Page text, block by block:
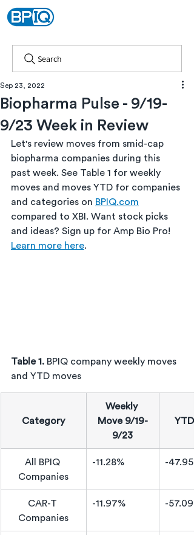
Search
Biopharma Pulse - 9/19-
9/23 Week in Review
Sep 23, 2022
Let's review moves from smid-cap
biopharma companies during this
past week. See Table 1 for weekly
moves and moves YTD for companies
and categories on BPIQ.com
compared to XBI. Want stock picks
and ideas? Sign up for Amp Bio Pro!
Learn more here.
Table 1. BPIQ company weekly moves
and YTD moves
Category
Weekly
Move 9/19-
9/23
YTD
All BPIQ
Companies
-11.28% -
CAR-T
Companies
-11.97% -